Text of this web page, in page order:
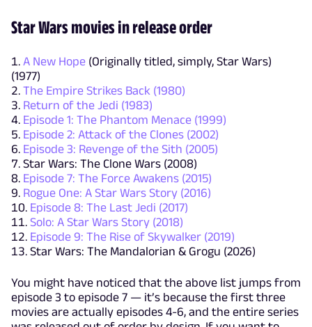
Star Wars movies in release order
A New Hope (Originally titled, simply, Star Wars)
(1977)
The Empire Strikes Back (1980)
Return of the Jedi (1983)
Episode 1: The Phantom Menace (1999)
Episode 2: Attack of the Clones (2002)
Episode 3: Revenge of the Sith (2005)
Star Wars: The Clone Wars (2008)
Episode 7: The Force Awakens (2015)
Rogue One: A Star Wars Story (2016)
Episode 8: The Last Jedi (2017)
Solo: A Star Wars Story (2018)
Episode 9: The Rise of Skywalker (2019)
Star Wars: The Mandalorian & Grogu (2026)
You might have noticed that the above list jumps from
episode 3 to episode 7 — it’s because the first three
movies are actually episodes 4-6, and the entire series